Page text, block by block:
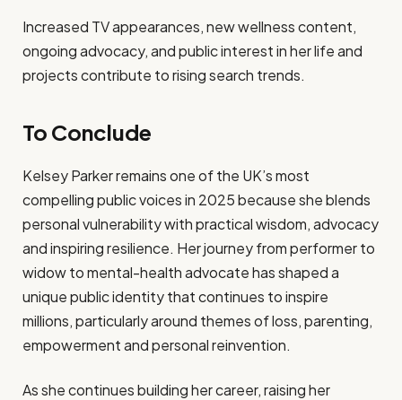
Increased TV appearances, new wellness content,
ongoing advocacy, and public interest in her life and
projects contribute to rising search trends.
To Conclude
Kelsey Parker remains one of the UK’s most
compelling public voices in 2025 because she blends
personal vulnerability with practical wisdom, advocacy
and inspiring resilience. Her journey from performer to
widow to mental-health advocate has shaped a
unique public identity that continues to inspire
millions, particularly around themes of loss, parenting,
empowerment and personal reinvention.
As she continues building her career, raising her